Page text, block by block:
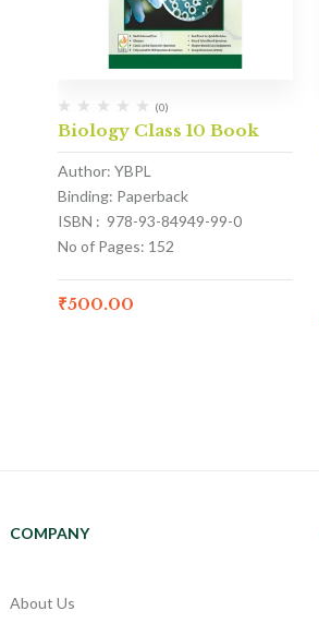
(0)
Biology Class 10 Book
Author: YBPL
Binding: Paperback
ISBN : 978-93-84949-99-0
No of Pages: 152
₹500.00
COMPANY
About Us